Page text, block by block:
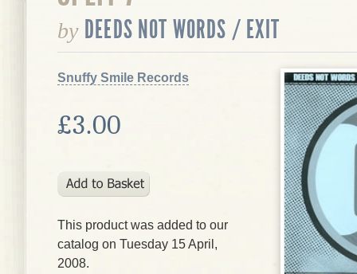
by DEEDS NOT WORDS / EXIT
Snuffy Smile Records
£3.00
This product was added to our
catalog on Tuesday 15 April,
2008.